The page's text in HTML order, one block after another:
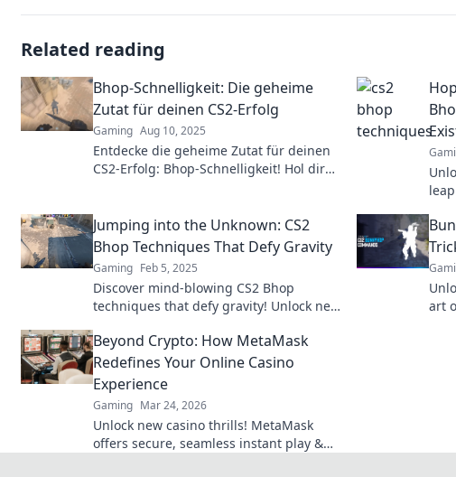
Related reading
Bhop-Schnelligkeit: Die geheime
Zutat für deinen CS2-Erfolg
Gaming Aug 10, 2025
Entdecke die geheime Zutat für deinen
CS2-Erfolg: Bhop-Schnelligkeit! Hol dir
Jumping into the Unknown: CS2
Bhop Techniques That Defy Gravity
Gaming Feb 5, 2025
Discover mind-blowing CS2 Bhop
techniques that defy gravity! Unlock new
opponents in awe!
art
Beyond Crypto: How MetaMask
Redefines Your Online Casino
Experience
Gaming Mar 24, 2026
Unlock new casino thrills! MetaMask
offers secure, seamless instant play &